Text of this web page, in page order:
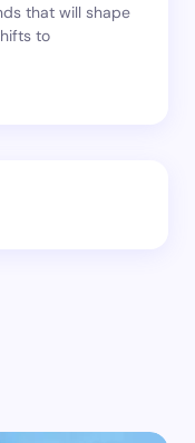
that will shape
to